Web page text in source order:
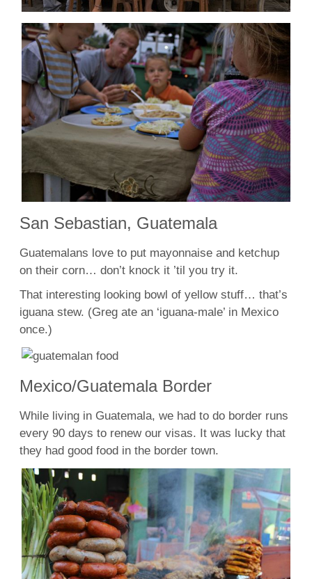
San Sebastian, Guatemala
Guatemalans love to put mayonnaise and ketchup
on their corn… don’t knock it ’til you try it.
That interesting looking bowl of yellow stuff… that’s
iguana stew. (Greg ate an ‘iguana-male’ in Mexico
once.)
Mexico/Guatemala Border
While living in Guatemala, we had to do border runs
every 90 days to renew our visas. It was lucky that
they had good food in the border town.